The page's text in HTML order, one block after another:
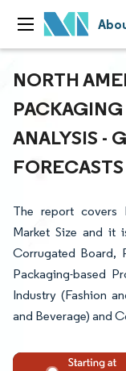
NORTH
ANALYSIS -
The report covers
Market Size and it
Corrugated Board,
Packaging-based
Industry (Fashion
and Beverage) and